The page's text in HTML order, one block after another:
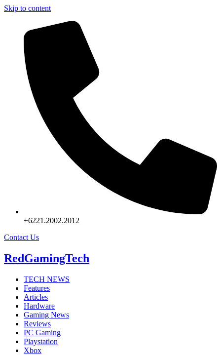
Skip to content
+6221.2002.2012
Contact Us
RedGamingTech
TECH NEWS
Features
Articles
Hardware
Gaming News
Reviews
PC Gaming
Playstation
Xbox